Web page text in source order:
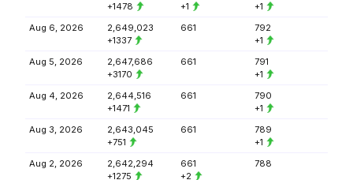
+1478
+1
+1
Aug 6, 2026
2,649,023
+1337
661
792
+1
Aug 5, 2026
2,647,686
+3170
661
791
+1
Aug 4, 2026
2,644,516
+1471
661
790
+1
Aug 3, 2026
2,643,045
+751
661
789
+1
Aug 2, 2026
2,642,294
+1275
661
+2
788